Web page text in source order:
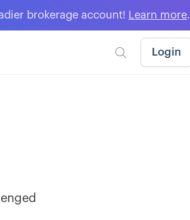
brokerage account! Learn more.
 Login